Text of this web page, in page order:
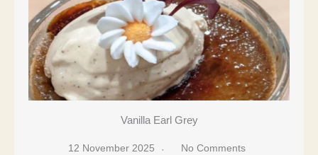
Vanilla Earl Grey
12 November 2025 No Comments